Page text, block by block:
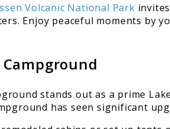
Volcanic National Park
Enjoy peaceful moments by
stands out as a prime
has seen significant